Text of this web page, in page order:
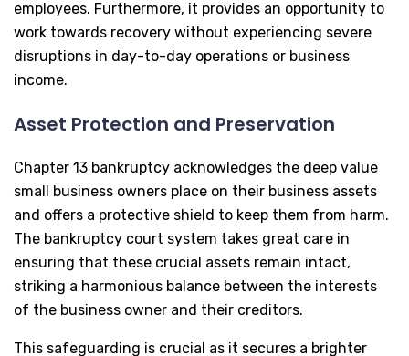
employees. Furthermore, it provides an opportunity to
work towards recovery without experiencing severe
disruptions in day-to-day operations or business
income.
Asset Protection and Preservation
Chapter 13 bankruptcy acknowledges the deep value
small business owners place on their business assets
and offers a protective shield to keep them from harm.
The bankruptcy court system takes great care in
ensuring that these crucial assets remain intact,
striking a harmonious balance between the interests
of the business owner and their creditors.
This safeguarding is crucial as it secures a brighter